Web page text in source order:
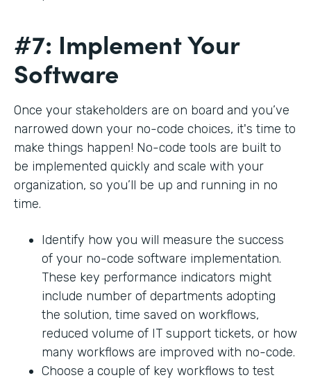
#7: Implement Your
Software
Once your stakeholders are on board and you’ve
narrowed down your no-code choices, it's time to
make things happen! No-code tools are built to
be implemented quickly and scale with your
organization, so you’ll be up and running in no
time.
Identify how you will measure the success
of your no-code software implementation.
These key performance indicators might
include number of departments adopting
the solution, time saved on workflows,
reduced volume of IT support tickets, or how
many workflows are improved with no-code.
Choose a couple of key workflows to test